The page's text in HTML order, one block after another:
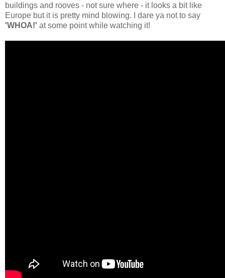
buildings and rooves - not sure where - it looks a bit like
Europe but it is pretty mind blowing. I dare ya not to say
'WHOA!' at some point while watching it!